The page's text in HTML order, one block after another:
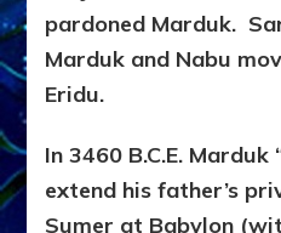
pardoned Marduk.
Marduk and Nabu
Eridu.
In 3460 B.C.E.
extend his father’s
Sumer at Babylon